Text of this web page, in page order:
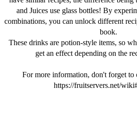
and Juices use glass bottles! By
combinations, you can unlock different
book.
These drinks are potion-style items, so
get an effect depending on the
For more information, don't forget
https://fruitservers.net/